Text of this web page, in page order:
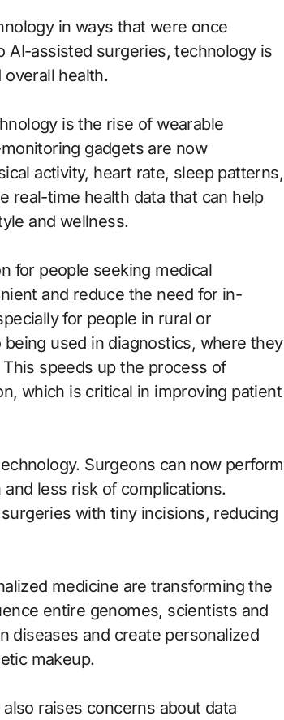
in ways that were once
AI-assisted surgeries, technology is
health.
is the rise of wearable
gadgets are now
activity, heart rate, sleep patterns,
real-time health data that can help
and wellness.
for people seeking medical
and reduce the need for in-
for people in rural or
used in diagnostics, where they
speeds up the process of
which is critical in improving patient
Surgeons can now perform
less risk of complications.
with tiny incisions, reducing
medicine are transforming the
entire genomes, scientists and
diseases and create personalized
makeup.
raises concerns about data